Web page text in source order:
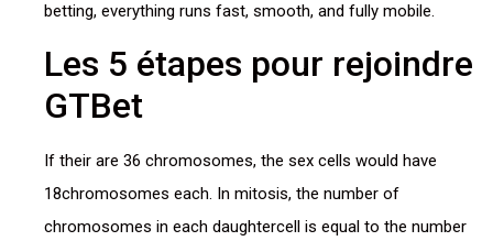
betting, everything runs fast, smooth, and fully mobile.
Les 5 étapes pour rejoindre
GTBet
If their are 36 chromosomes, the sex cells would have
18chromosomes each. In mitosis, the number of
chromosomes in each daughtercell is equal to the number